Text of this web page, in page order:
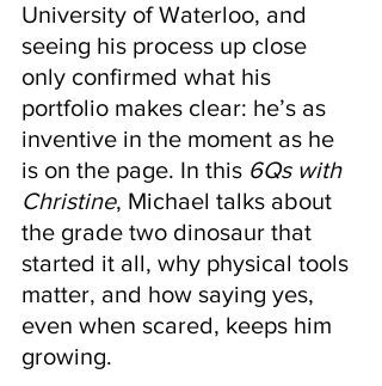
University of Waterloo, and
seeing his process up close
only confirmed what his
portfolio makes clear: he’s as
inventive in the moment as he
is on the page. In this 6Qs with
Christine, Michael talks about
the grade two dinosaur that
started it all, why physical tools
matter, and how saying yes,
even when scared, keeps him
growing.